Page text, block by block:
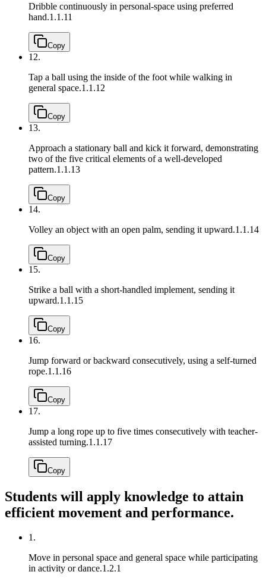
Dribble continuously in personal-space using preferred
hand.1.1.11
Copy
12.
Tap a ball using the inside of the foot while walking in
general space.1.1.12
Copy
13.
Approach a stationary ball and kick it forward, demonstrating
two of the five critical elements of a well-developed
pattern.1.1.13
Copy
14.
Volley an object with an open palm, sending it upward.1.1.14
Copy
15.
Strike a ball with a short-handled implement, sending it
upward.1.1.15
Copy
16.
Jump forward or backward consecutively, using a self-turned
rope.1.1.16
Copy
17.
Jump a long rope up to five times consecutively with teacher-
assisted turning.1.1.17
Copy
Students will apply knowledge to attain
efficient movement and performance.
1.
Move in personal space and general space while participating
in activity or dance.1.2.1